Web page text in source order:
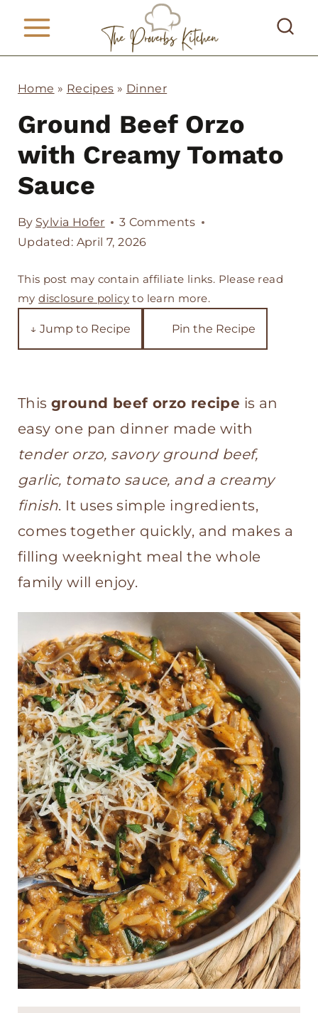
Home » Recipes » Dinner
Ground Beef Orzo
with Creamy Tomato
Sauce
By Sylvia Hofer
3 Comments
Updated: April 7, 2026
This post may contain affiliate links. Please read
mydisclosure policyto learn more.
↓ Jump to Recipe Pin the Recipe
This ground beef orzo recipe is an
easy one pan dinner made with
tender orzo, savory ground beef,
garlic, tomato sauce, and a creamy
finish. It uses simple ingredients,
comes together quickly, and makes a
filling weeknight meal the whole
family will enjoy.